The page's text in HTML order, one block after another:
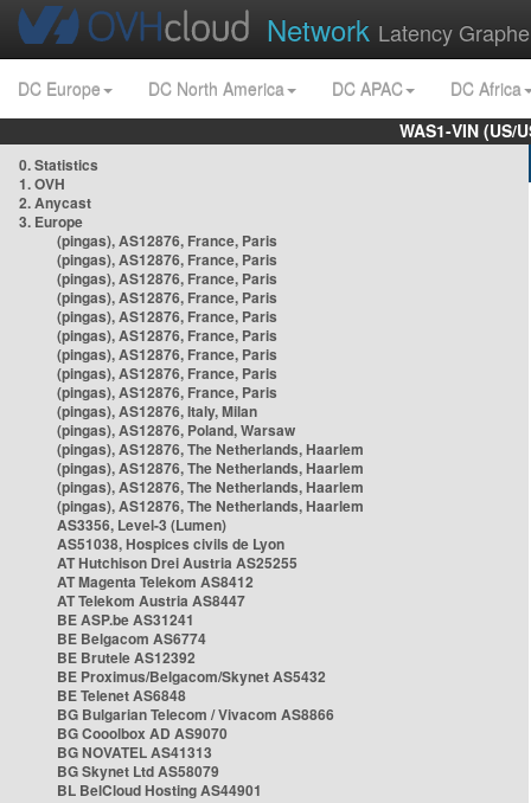
Network Latency
DC Europe DC North America DC APAC
DC Africa
WAS1-VIN
0. Statistics
1. OVH
2. Anycast
3. Europe
(pingas), AS12876, France, Paris
(pingas), AS12876, France, Paris
(pingas), AS12876, France, Paris
(pingas), AS12876, France, Paris
(pingas), AS12876, France, Paris
(pingas), AS12876, France, Paris
(pingas), AS12876, France, Paris
(pingas), AS12876, France, Paris
(pingas), AS12876, France, Paris
(pingas), AS12876, Italy, Milan
(pingas), AS12876, Poland, Warsaw
(pingas), AS12876, The Netherlands, Haarlem
(pingas), AS12876, The Netherlands, Haarlem
(pingas), AS12876, The Netherlands, Haarlem
(pingas), AS12876, The Netherlands, Haarlem
AS3356, Level-3 (Lumen)
AS51038, Hospices civils de Lyon
AT Hutchison Drei Austria AS25255
AT Magenta Telekom AS8412
AT Telekom Austria AS8447
BE ASP.be AS31241
BE Belgacom AS6774
BE Brutele AS12392
BE Proximus/Belgacom/Skynet AS5432
BE Telenet AS6848
BG Bulgarian Telecom / Vivacom AS8866
BG Cooolbox AD AS9070
BG NOVATEL AS41313
BG Skynet Ltd AS58079
BL BelCloud Hosting AS44901